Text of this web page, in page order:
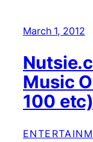
March 1, 2012
Music
100 etc)